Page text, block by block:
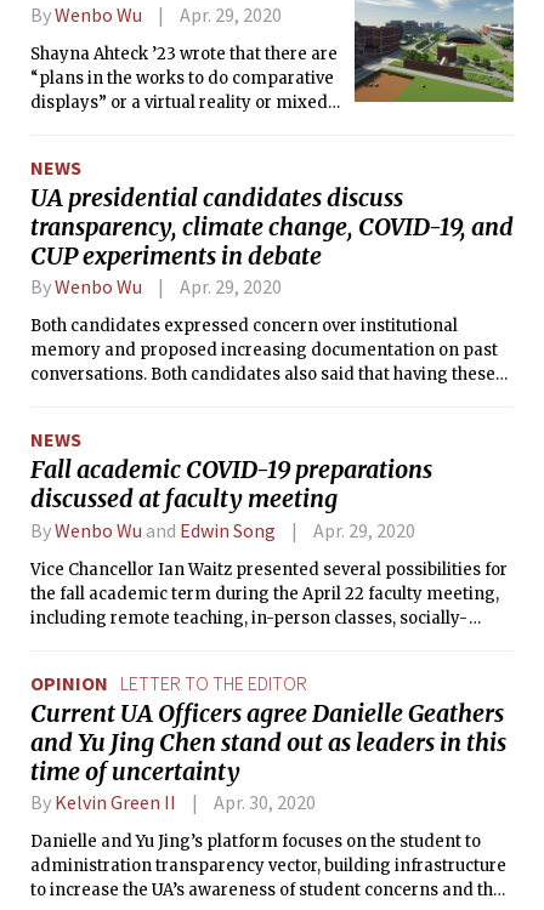
ByWenbo Wu Apr. 29, 2020
Shayna Ahteck ’23 wrote that there are
“plans in the works to do comparative
displays” or a virtual reality or mixed
buildings we usually occupy.”
NEWS
UA presidential candidates discuss
transparency, climate change, COVID-19, and
CUP experiments in debate
ByWenbo Wu Apr. 29, 2020
Both candidates expressed concern over institutional
memory and proposed increasing documentation on past
conversations. Both candidates also said that having these
NEWS
Fall academic COVID-19 preparations
discussed at faculty meeting
ByWenbo Wu and Edwin Song Apr. 29, 2020
Vice Chancellor Ian Waitz presented several possibilities for
the fall academic term during the April 22 faculty meeting,
including remote teaching, in-person classes, socially-
OPINION LETTER TO THE EDITOR
Current UA Officers agree Danielle Geathers
and Yu Jing Chen stand out as leaders in this
time of uncertainty
By Kelvin Green II Apr. 30, 2020
Danielle and Yu Jing’s platform focuses on the student to
administration transparency vector, building infrastructure
to increase the UA’s awareness of student concerns and thus